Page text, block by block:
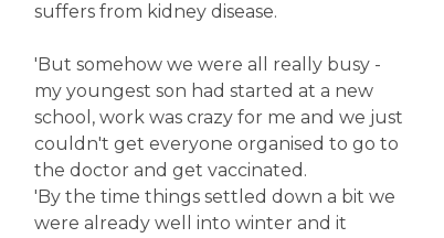
suffers from kidney disease.
'But somehow we were all really busy -
my youngest son had started at a new
school, work was crazy for me and we just
couldn't get everyone organised to go to
the doctor and get vaccinated.
'By the time things settled down a bit we
were already well into winter and it